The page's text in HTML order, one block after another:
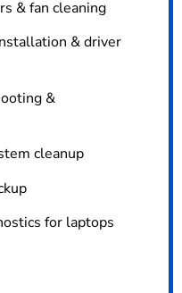
& fan cleaning
& driver
&
cleanup
for laptops